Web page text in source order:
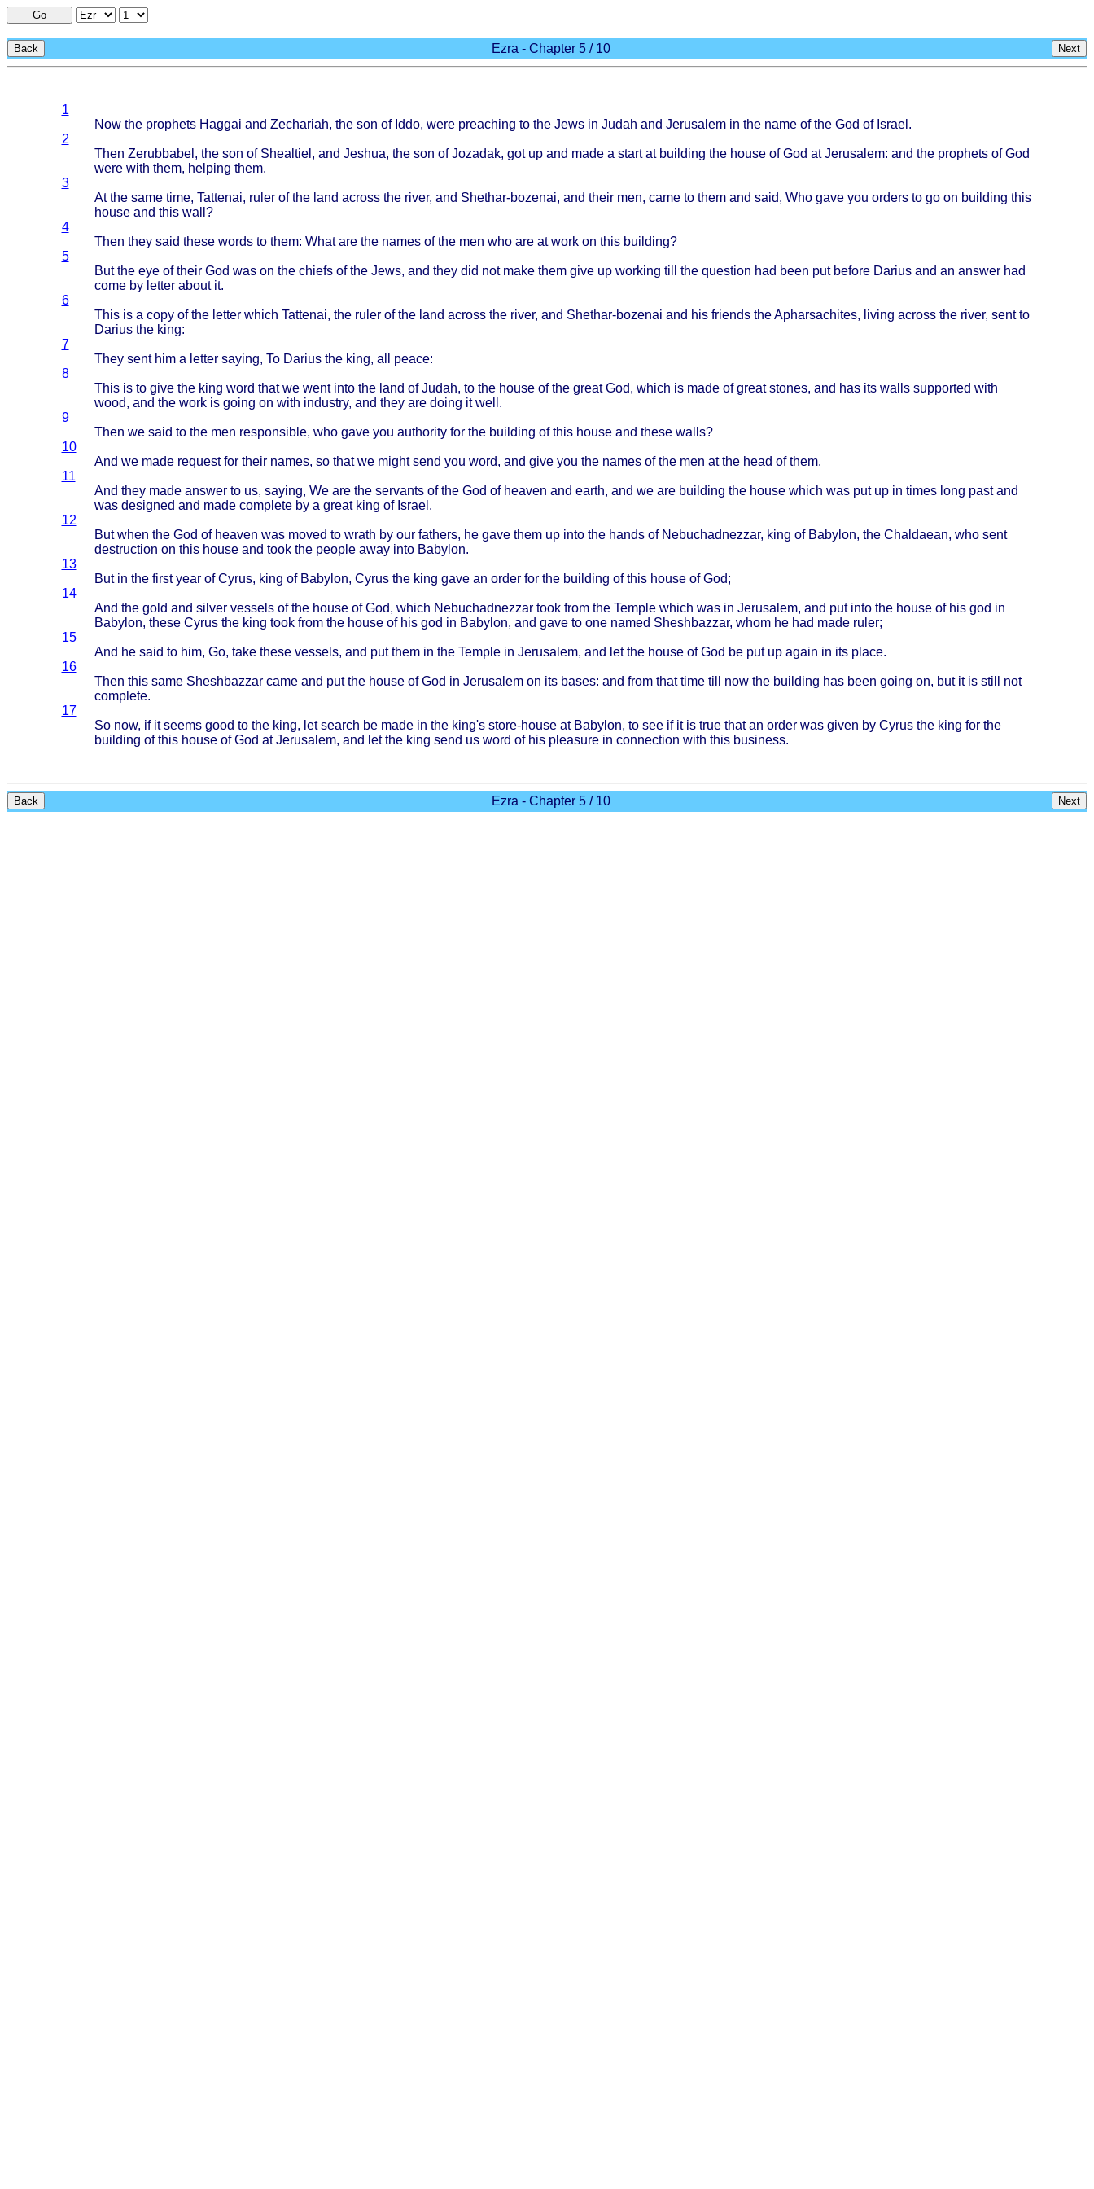
Go
Back Ezra - Chapter 5 / 10 Next
1
Now the prophets Haggai and Zechariah, the son of Iddo, were preaching to the Jewsin Judah and Jerusalemin the nameof the God of Israel .
2
Then Zerubbabel , the son of Shealtiel , and Jeshua, the son ofJozadak, got up and madea startat building the houseof God atJerusalem: and the prophetsof God
were with them, helping them.
3
At the same time, Tattenai, rulerof the land acrossthe river, and Shethar-bozenai, and theirmen, cameto themand said, Who gaveyou ordersto go on building this
houseand this wall ?
4
Then they said these wordsto them: Whatare the namesof the men who are atworkon this building?
5
But the eye oftheirGod was on the chiefsof the Jews, and theydid not make them giveup working till the question had been put before Dariusand an answerhad
comeby letter aboutit.
6
Thisis a copyof the letter which Tattenai, the rulerof the land acrossthe river, and Shethar-bozenai and his friendstheApharsachites, living acrossthe river, sentto
Dariusthe king:
7
They senthim a letter saying, To Dariusthe king, all peace:
8
Thisis to givethe king word thatwe went intothe land ofJudah, to the houseof the greatGod, which is madeofgreat stones, and has its walls supported with
wood, and the workis going on with industry, and theyare doing itwell .
9
Then we said to the men responsible, who gaveyou authorityfor the building ofthis houseand these walls?
10
And we made requestfor their names, so thatwe might send you word, and giveyou the namesof the men at the head ofthem.
11
And they made answerto us, saying, We are the servantsof the God of heaven and earth, and we are building the house which was put up in times long pastand
was designed and made completeby a great king of Israel .
12
Butwhen the God of heaven was moved to wrath by our fathers, he gave themup intothe handsof Nebuchadnezzar, king of Babylon, the Chaldaean, who sent
destruction on this houseand tookthe people away into Babylon.
13
But in the first yearofCyrus, king of Babylon, Cyrusthe king gavean orderfor the building ofthis houseof God;
14
And the gold and silver vesselsof the houseof God, which Nebuchadnezzar took fromthe Temple which was in Jerusalem, and put intothe houseof his god in
Babylon, these Cyrusthe king took fromthe houseof his god in Babylon, and gaveto one named Sheshbazzar, whomhe had made ruler;
15
And he said to him, Go, take these vessels, and putthemin the Templein Jerusalem, and let the houseof God be put up again in its place.
16
Then this same Sheshbazzar cameand put the houseof God in Jerusalemon its bases: and from that time till now the building has been going on, but it is still
not
complete.
17
So now, if itseems good to the king, letsearch be madein the king's store-houseat Babylon, to see if it is true thatan orderwas given by Cyrusthe king for the
building ofthis houseof God atJerusalem, and let the king send us word of his pleasurein connection with this business.
Back Ezra - Chapter 5 / 10 Next